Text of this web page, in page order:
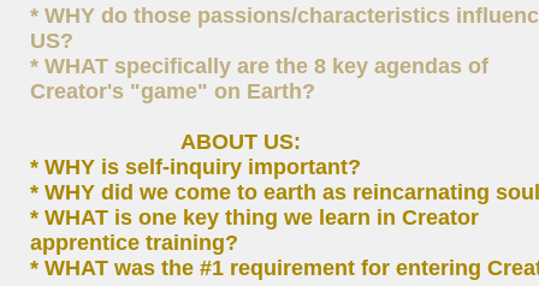
* WHY do those passions/characteristics
US?
* WHAT specifically are the 8 key agendas of
Creator's "game" on Earth?
ABOUT US:
* WHY is self-inquiry important?
* WHY did we come to earth as reincarnating
* WHAT is one key thing we learn in Creator
apprentice training?
* WHAT was the #1 requirement for entering